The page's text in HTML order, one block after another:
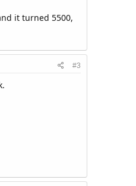
it turned 5500,
#3